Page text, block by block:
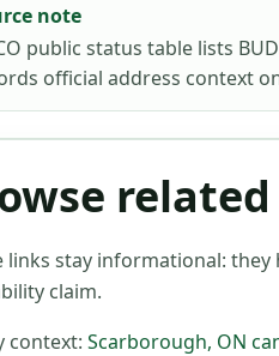
note
public status table lists
official address context
links stay informational:
claim.
context: Scarborough, ON